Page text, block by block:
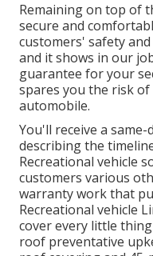
Remaining on top of
secure and
customers' safety
and it shows in our
guarantee for your
spares you the risk
automobile.
You'll receive a
describing the
Recreational vehicle
customers various
warranty work that
Recreational vehicle
cover every little
roof preventative